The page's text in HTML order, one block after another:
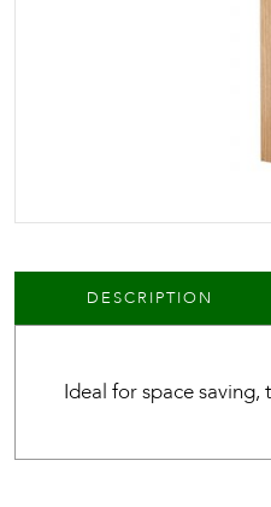
DESCRIPTION
Ideal for space